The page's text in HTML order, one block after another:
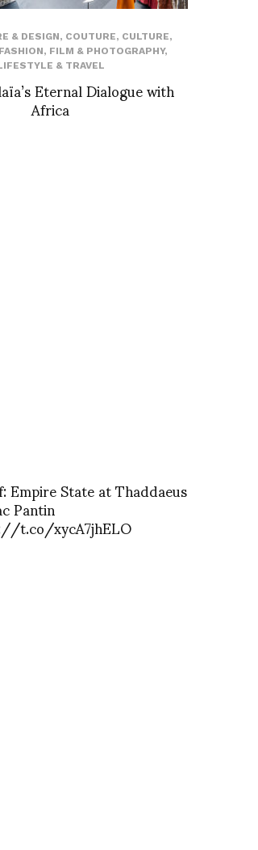
& DESIGN, COUTURE, CULTURE,
FASHION, FILM & PHOTOGRAPHY,
& TRAVEL
Eternal Dialogue with
Africa
Empire State at Thaddaeus
Pantin
t.co/xycA7jhELO